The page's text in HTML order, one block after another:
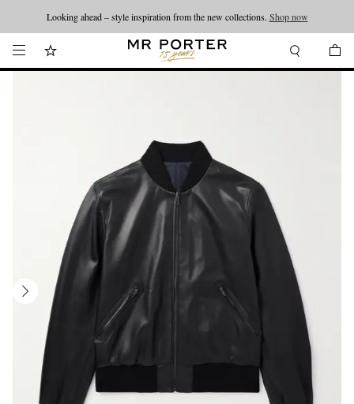
Looking ahead – style inspiration from the new collections. Shop now